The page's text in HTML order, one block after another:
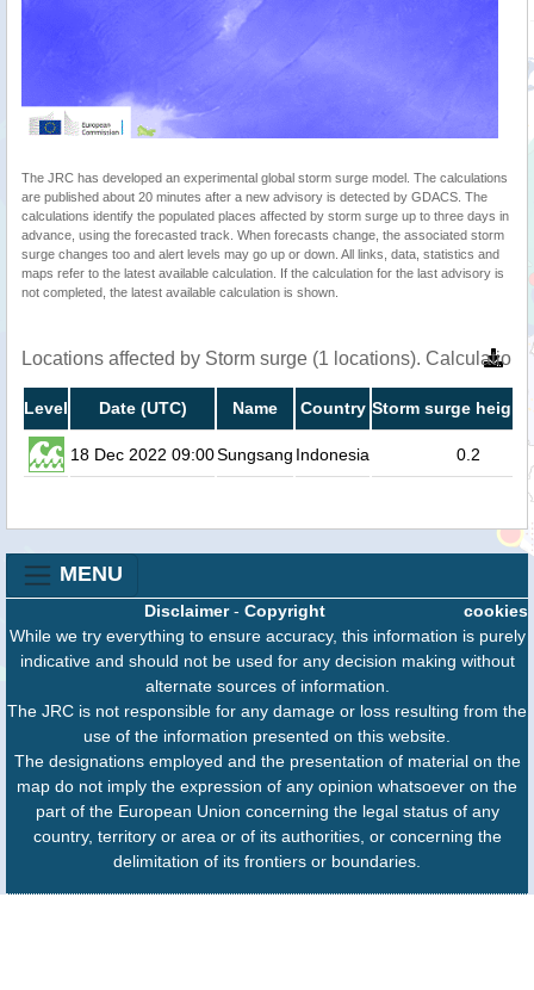
The JRC has developed an experimental global storm surge model. The calculations
are published about 20 minutes after a new advisory is detected by GDACS. The
calculations identify the populated places affected by storm surge up to three days in
advance, using the forecasted track. When forecasts change, the associated storm
surge changes too and alert levels may go up or down. All links, data, statistics and
maps refer to the latest available calculation. If the calculation for the last advisory is
not completed, the latest available calculation is shown.
Locations affected by Storm surge (1 locations).
Level Date (UTC) Name Country Storm surge height
18 Dec 2022 09:00Sungsang Indonesia 0.2
MENU
cookies
Disclaimer- Copyright
While we try everything to ensure accuracy, this information is purely
indicative and should not be used for any decision making without
alternate sources of information.
The JRC is not responsible for any damage or loss resulting from the
use of the information presented on this website.
The designations employed and the presentation of material on the
map do not imply the expression of any opinion whatsoever on the
part of the European Union concerning the legal status of any
country, territory or area or of its authorities, or concerning the
delimitation of its frontiers or boundaries.